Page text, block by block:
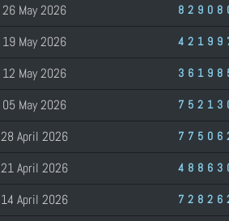
26 May 2026
19 May 2026
12 May 2026
05 May 2026
28 April 2026
21 April 2026
14 April 2026